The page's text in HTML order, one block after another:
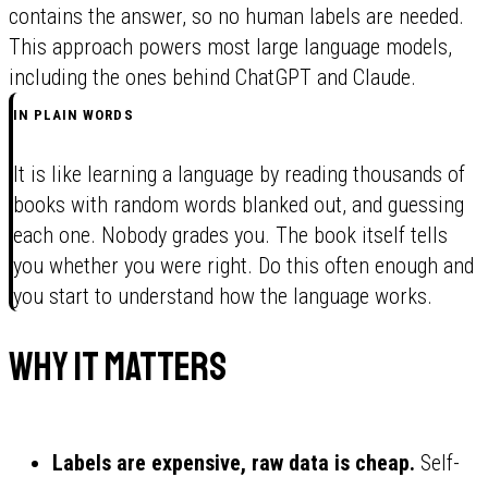
contains the answer, so no human labels are needed.
This approach powers most large language models,
including the ones behind ChatGPT and Claude.
IN PLAIN WORDS
It is like learning a language by reading thousands of
books with random words blanked out, and guessing
each one. Nobody grades you. The book itself tells
you whether you were right. Do this often enough and
you start to understand how the language works.
Why it matters
Labels are expensive, raw data is cheap. Self-